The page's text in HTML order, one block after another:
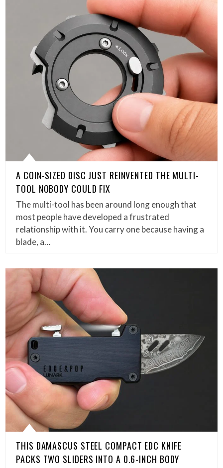
A COIN-SIZED DISC JUST REINVENTED THE MULTI-
TOOL NOBODY COULD FIX
The multi-tool has been around long enough that
most people have developed a frustrated
relationship with it. You carry one because having a
blade, a…
THIS DAMASCUS STEEL COMPACT EDC KNIFE
PACKS TWO SLIDERS INTO A 0.6-INCH BODY